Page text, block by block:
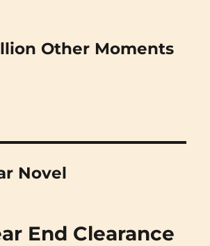
Other Moments
Novel
End Clearance